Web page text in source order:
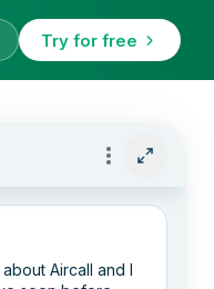
Try for free